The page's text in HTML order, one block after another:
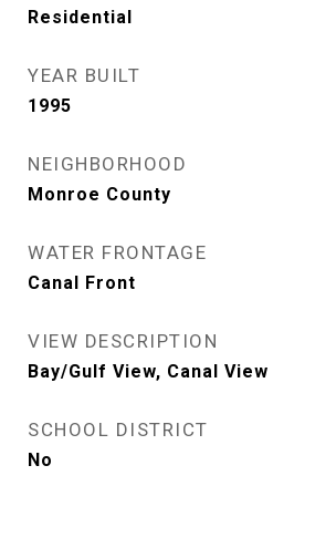
Residential
YEAR BUILT
1995
NEIGHBORHOOD
Monroe County
WATER FRONTAGE
Canal Front
VIEW DESCRIPTION
Bay/Gulf View, Canal View
SCHOOL DISTRICT
No